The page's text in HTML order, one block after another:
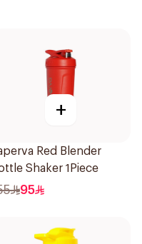
+
Red Blender
Shaker 1Piece
95